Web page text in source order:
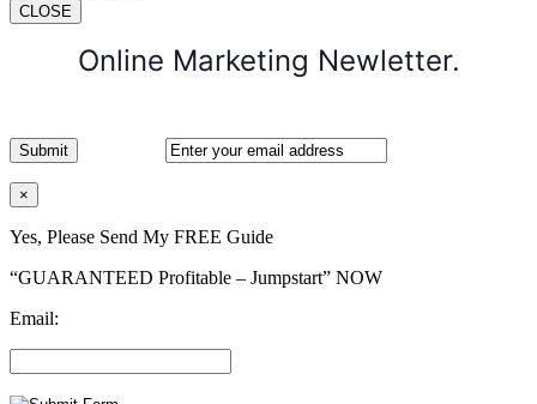
CLOSE
Online Marketing Newletter.
×
Yes, Please Send My FREE Guide
“GUARANTEED Profitable – Jumpstart” NOW
Email: